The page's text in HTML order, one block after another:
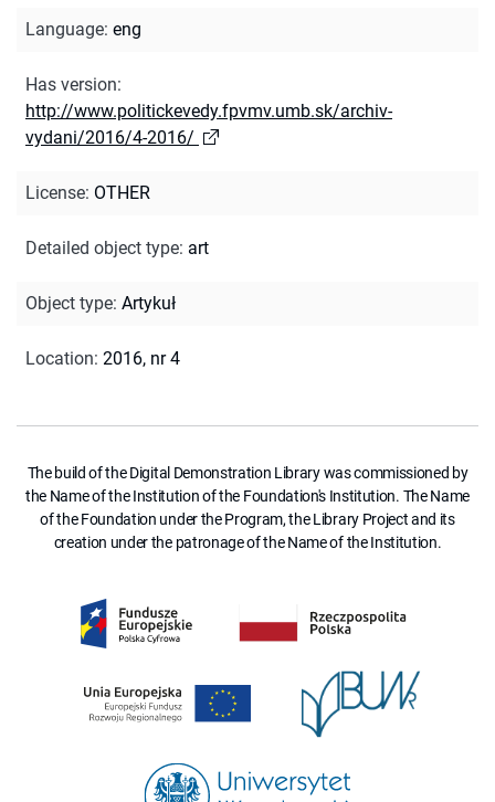
Language: eng
Has version:
http://www.politickevedy.fpvmv.umb.sk/archiv-
vydani/2016/4-2016/
License: OTHER
Detailed object type: art
Object type: Artykuł
Location: 2016, nr 4
The build of the Digital Demonstration Library was commissioned by
the Name of the Institution of the Foundation's Institution. The Name
of the Foundation under the Program, the Library Project and its
creation under the patronage of the Name of the Institution.